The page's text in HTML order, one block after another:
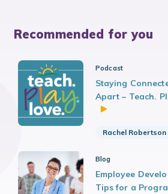
Recommended for you
Podcast
Staying
Apart – Teach.
Rachel Robertson
Blog
Employee
Tips for a